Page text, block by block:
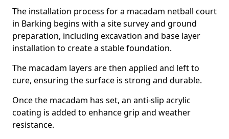
The installation process for a macadam netball court
in Barking begins with a site survey and ground
preparation, including excavation and base layer
installation to create a stable foundation.
The macadam layers are then applied and left to
cure, ensuring the surface is strong and durable.
Once the macadam has set, an anti-slip acrylic
coating is added to enhance grip and weather
resistance.